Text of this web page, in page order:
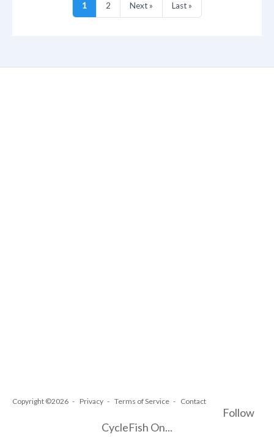
1 2 Next » Last »
Copyright ©2026 Privacy Terms of Service Contact
Follow
CycleFish On...